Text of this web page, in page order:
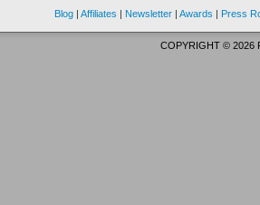
Blog | Affiliates | Newsletter | Awards | Press
COPYRIGHT © 2026